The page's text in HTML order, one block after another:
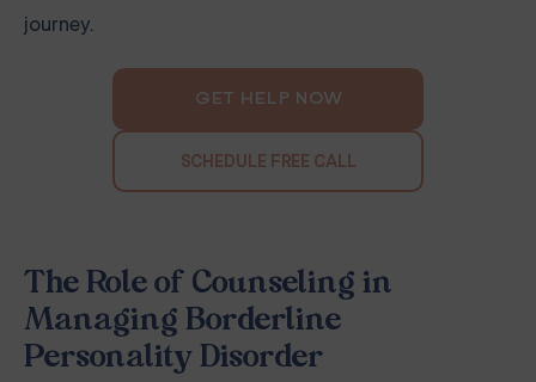
journey.
GET HELP NOW
SCHEDULE FREE CALL
The Role of Counseling in
Managing Borderline
Personality Disorder